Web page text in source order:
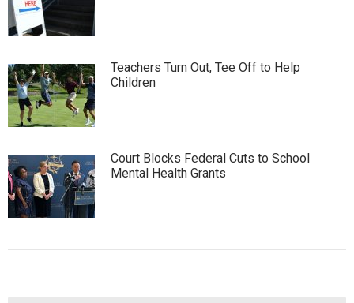
Teachers Turn Out, Tee Off to Help
Children
Court Blocks Federal Cuts to School
Mental Health Grants